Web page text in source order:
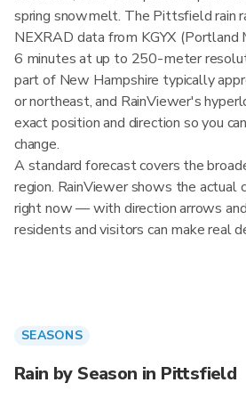
spring snowmelt. The Pittsfield rain
NEXRAD data from KGYX (Portland
6 minutes at up to 250-meter
part of New Hampshire typically
or northeast, and RainViewer's
exact position and direction so you
change.
A standard forecast covers the
region. RainViewer shows the
right now — with direction arrows
residents and visitors can make real
SEASONS
Rain by Season in Pittsfield